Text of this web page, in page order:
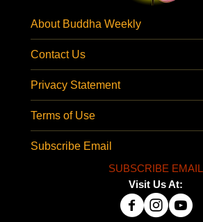
About Buddha Weekly
Contact Us
Privacy Statement
Terms of Use
Subscribe Email
SUBSCRIBE EMAIL
Visit Us At: